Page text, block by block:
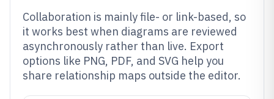
Collaboration is mainly file- or link-based, so
it works best when diagrams are reviewed
asynchronously rather than live. Export
options like PNG, PDF, and SVG help you
share relationship maps outside the editor.